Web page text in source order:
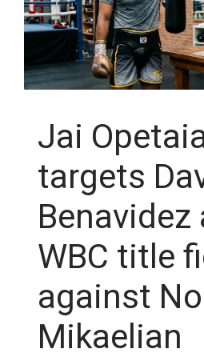
Jai
targets
WBC title
against
Mikaelian